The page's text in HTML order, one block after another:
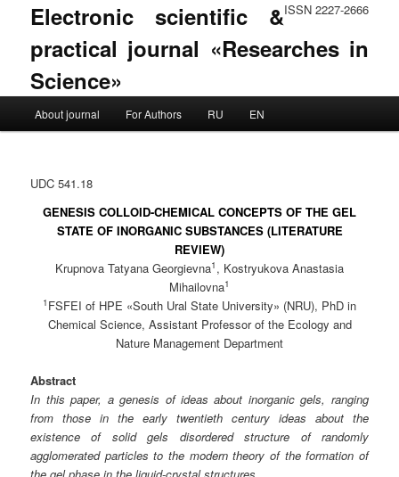
ISSN 2227-2666
Electronic scientific &
practical journal «Researches in
Science»
Skip to primary content
Skip to secondary content
About journal For Authors RU EN
UDC 541.18
GENESIS COLLOID-CHEMICAL CONCEPTS OF THE GEL
STATE OF INORGANIC SUBSTANCES (LITERATURE
REVIEW)
Krupnova Tatyana Georgievna1 , Kostryukova Anastasia
Mihailovna1
1 FSFEI of HPE «South Ural State University» (NRU), PhD in
Chemical Science, Assistant Professor of the Ecology and
Nature Management Department
Abstract
In this paper, a genesis of ideas about inorganic gels, ranging
from those in the early twentieth century ideas about the
existence of solid gels disordered structure of randomly
agglomerated particles to the modern theory of the formation of